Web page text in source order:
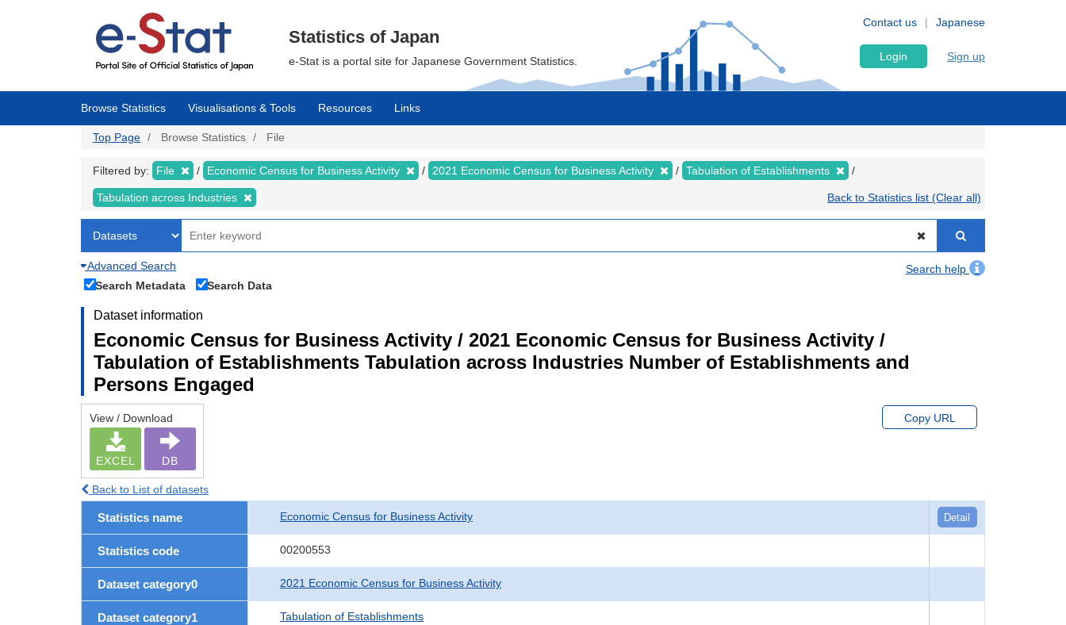
Japanese
Contact us
Statistics of Japan
e-Stat is a portal site for Japanese Government Statistics. Login Sign up
Browse Statistics Visualisations & Tools Resources Links
Top Page Browse Statistics File
Filtered by: File Economic Census for Business Activity 2021 Economic Census for Business Activity Tabulation of Establishments
Tabulation across Industries Back to Statistics list (Clear all)
Advanced Search
Search help
Search Metadata
Search Data
Dataset information
Economic Census for Business Activity / 2021 Economic Census for Business Activity /
Tabulation of Establishments Tabulation across Industries Number of Establishments and
Persons Engaged
View / Download
EXCEL DB
Copy URL
Back to List of datasets
Statistics name Economic Census for Business Activity Detail
Statistics code 00200553
Dataset category0 2021 Economic Census for Business Activity
Dataset category1 Tabulation of Establishments